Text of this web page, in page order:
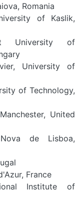
Romania
of Kaslik,
University of
University of
of Technology,
United
de Lisboa,
France
Institute of